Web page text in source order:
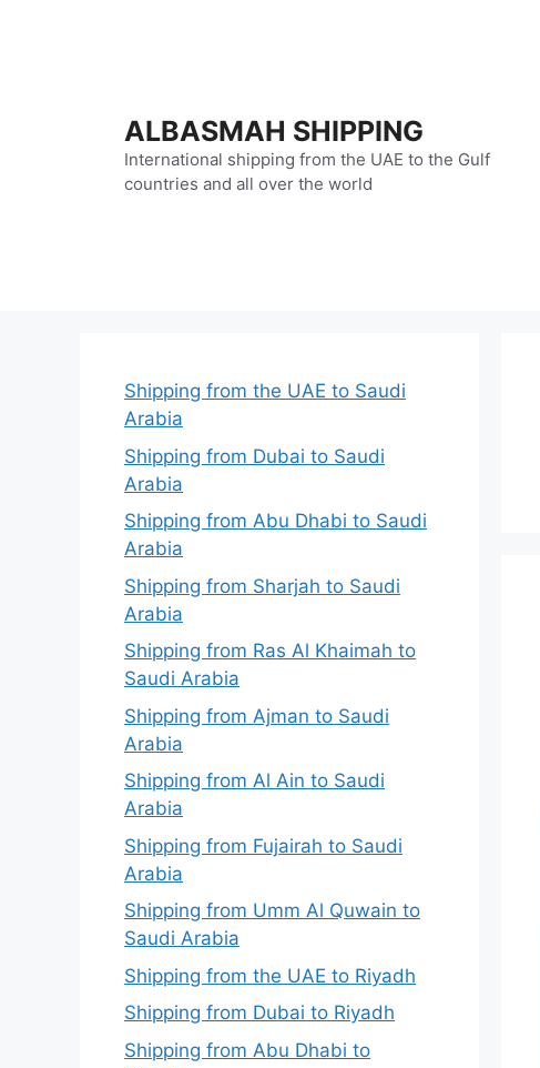
ALBASMAH SHIPPING
International shipping from the UAE to the Gulf
countries and all over the world
Shipping from the UAE to Saudi
Arabia
Shipping from Dubai to Saudi
Arabia
Shipping from Abu Dhabi to Saudi
Arabia
Shipping from Sharjah to Saudi
Arabia
Shipping from Ras Al Khaimah to
Saudi Arabia
Shipping from Ajman to Saudi
Arabia
Shipping from Al Ain to Saudi
Arabia
Shipping from Fujairah to Saudi
Arabia
Shipping from Umm Al Quwain to
Saudi Arabia
Shipping from the UAE to Riyadh
Shipping from Dubai to Riyadh
Shipping from Abu Dhabi to